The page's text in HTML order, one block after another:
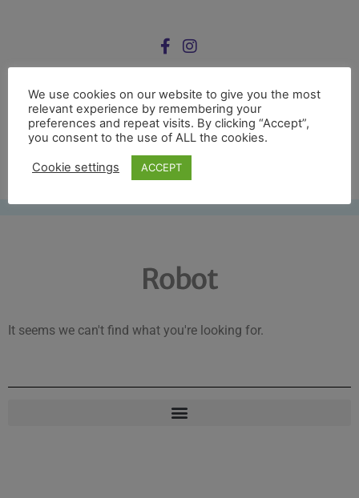
£ 0.00
0
Robot
It seems we can't find what you're looking for.
We use cookies on our website to give you the most
relevant experience by remembering your
preferences and repeat visits. By clicking “Accept”,
you consent to the use of ALL the cookies.
Cookie settings ACCEPT